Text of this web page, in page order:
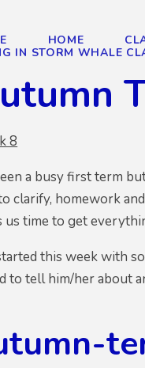
HOME
IN STORM WHALE
8
a busy first term
clarify, homework
us time to get
this week with
to tell him/her about